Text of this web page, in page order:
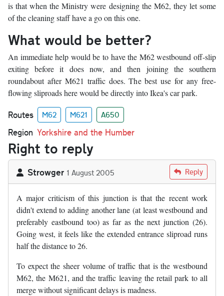
is that when the Ministry were designing the M62, they let some
of the cleaning staff have a go on this one.
What would be better?
An immediate help would be to have the M62 westbound off-slip
exiting before it does now, and then joining the southern
roundabout after M621 traffic does. The best use for any free-
flowing sliproads here would be directly into Ikea's car park.
Routes M62 M621 A650
Region Yorkshire and the Humber
Right to reply
Strowger 1 August 2005 Reply
A major criticism of this junction is that the recent work
didn't extend to adding another lane (at least westbound and
preferably eastbound too) as far as the next junction (26).
Going west, it feels like the extended entrance sliproad runs
half the distance to 26.
To expect the sheer volume of traffic that is the westbound
M62, the M621, and the traffic leaving the retail park to all
merge without significant delays is madness.